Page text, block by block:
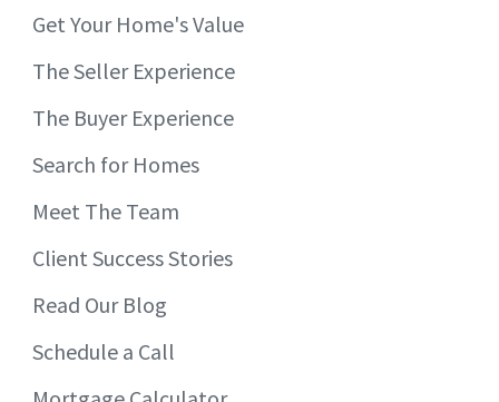
Get Your Home's Value
The Seller Experience
The Buyer Experience
Search for Homes
Meet The Team
Client Success Stories
Read Our Blog
Schedule a Call